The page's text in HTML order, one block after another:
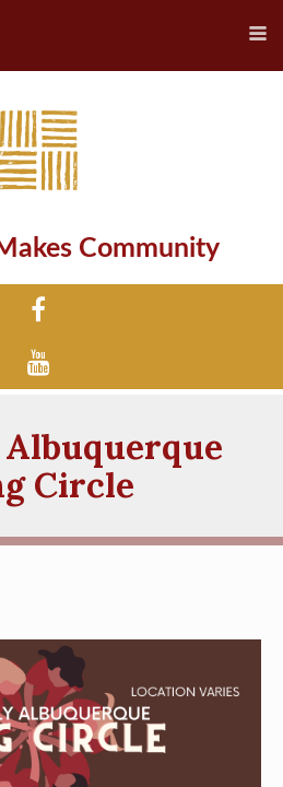
Community
Circle